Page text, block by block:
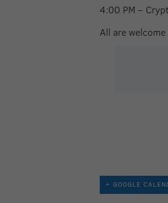
4:00 PM –
All are
+ GOOGLE